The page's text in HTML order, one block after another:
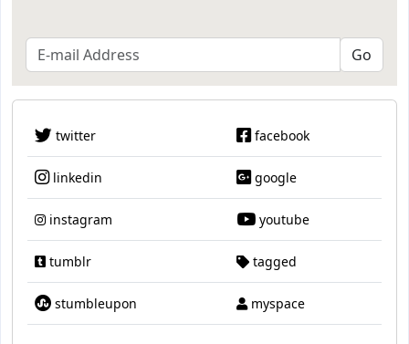
twitter facebook
linkedin google
instagram youtube
tumblr tagged
stumbleupon myspace